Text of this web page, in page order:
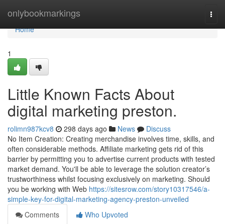
onlybookmarkings
Home
Home
1
Little Known Facts About
digital marketing preston.
rolimn987kcv8 298 days ago News
Discuss
No Item Creation: Creating merchandise involves time, skills, and
often considerable methods. Affiliate marketing gets rid of this
barrier by permitting you to advertise current products with tested
market demand. You'll be able to leverage the solution creator’s
trustworthiness whilst focusing exclusively on marketing. Should
you be working with Web https://sitesrow.com/story10317546/a-
simple-key-for-digital-marketing-agency-preston-unveiled
Comments
Who Upvoted